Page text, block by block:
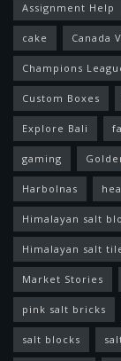
Assignment Help
cake Canada
Champions
Custom Boxes
Explore Bali
gaming
Harbolnas
Himalayan salt
Himalayan salt
Market Stories
pink salt bricks
salt blocks